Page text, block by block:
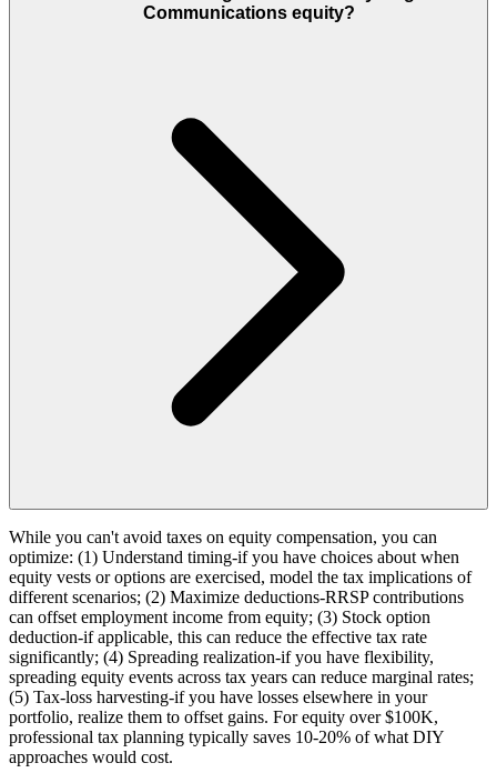
Communications equity?
While you can't avoid taxes on equity compensation, you can
optimize: (1) Understand timing-if you have choices about when
equity vests or options are exercised, model the tax implications of
different scenarios; (2) Maximize deductions-RRSP contributions
can offset employment income from equity; (3) Stock option
deduction-if applicable, this can reduce the effective tax rate
significantly; (4) Spreading realization-if you have flexibility,
spreading equity events across tax years can reduce marginal rates;
(5) Tax-loss harvesting-if you have losses elsewhere in your
portfolio, realize them to offset gains. For equity over $100K,
professional tax planning typically saves 10-20% of what DIY
approaches would cost.